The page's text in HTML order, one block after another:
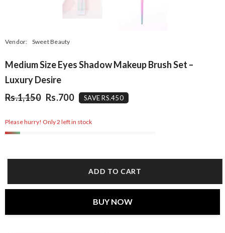
Vendor: Sweet Beauty
Medium Size Eyes Shadow Makeup Brush Set –
Luxury Desire
Rs.1,150 Rs.700 SAVE RS.450
Please hurry! Only 2 left in stock
ADD TO CART
BUY NOW